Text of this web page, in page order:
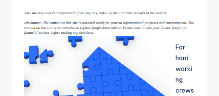
T
p
For
hard
worki
ng
crews